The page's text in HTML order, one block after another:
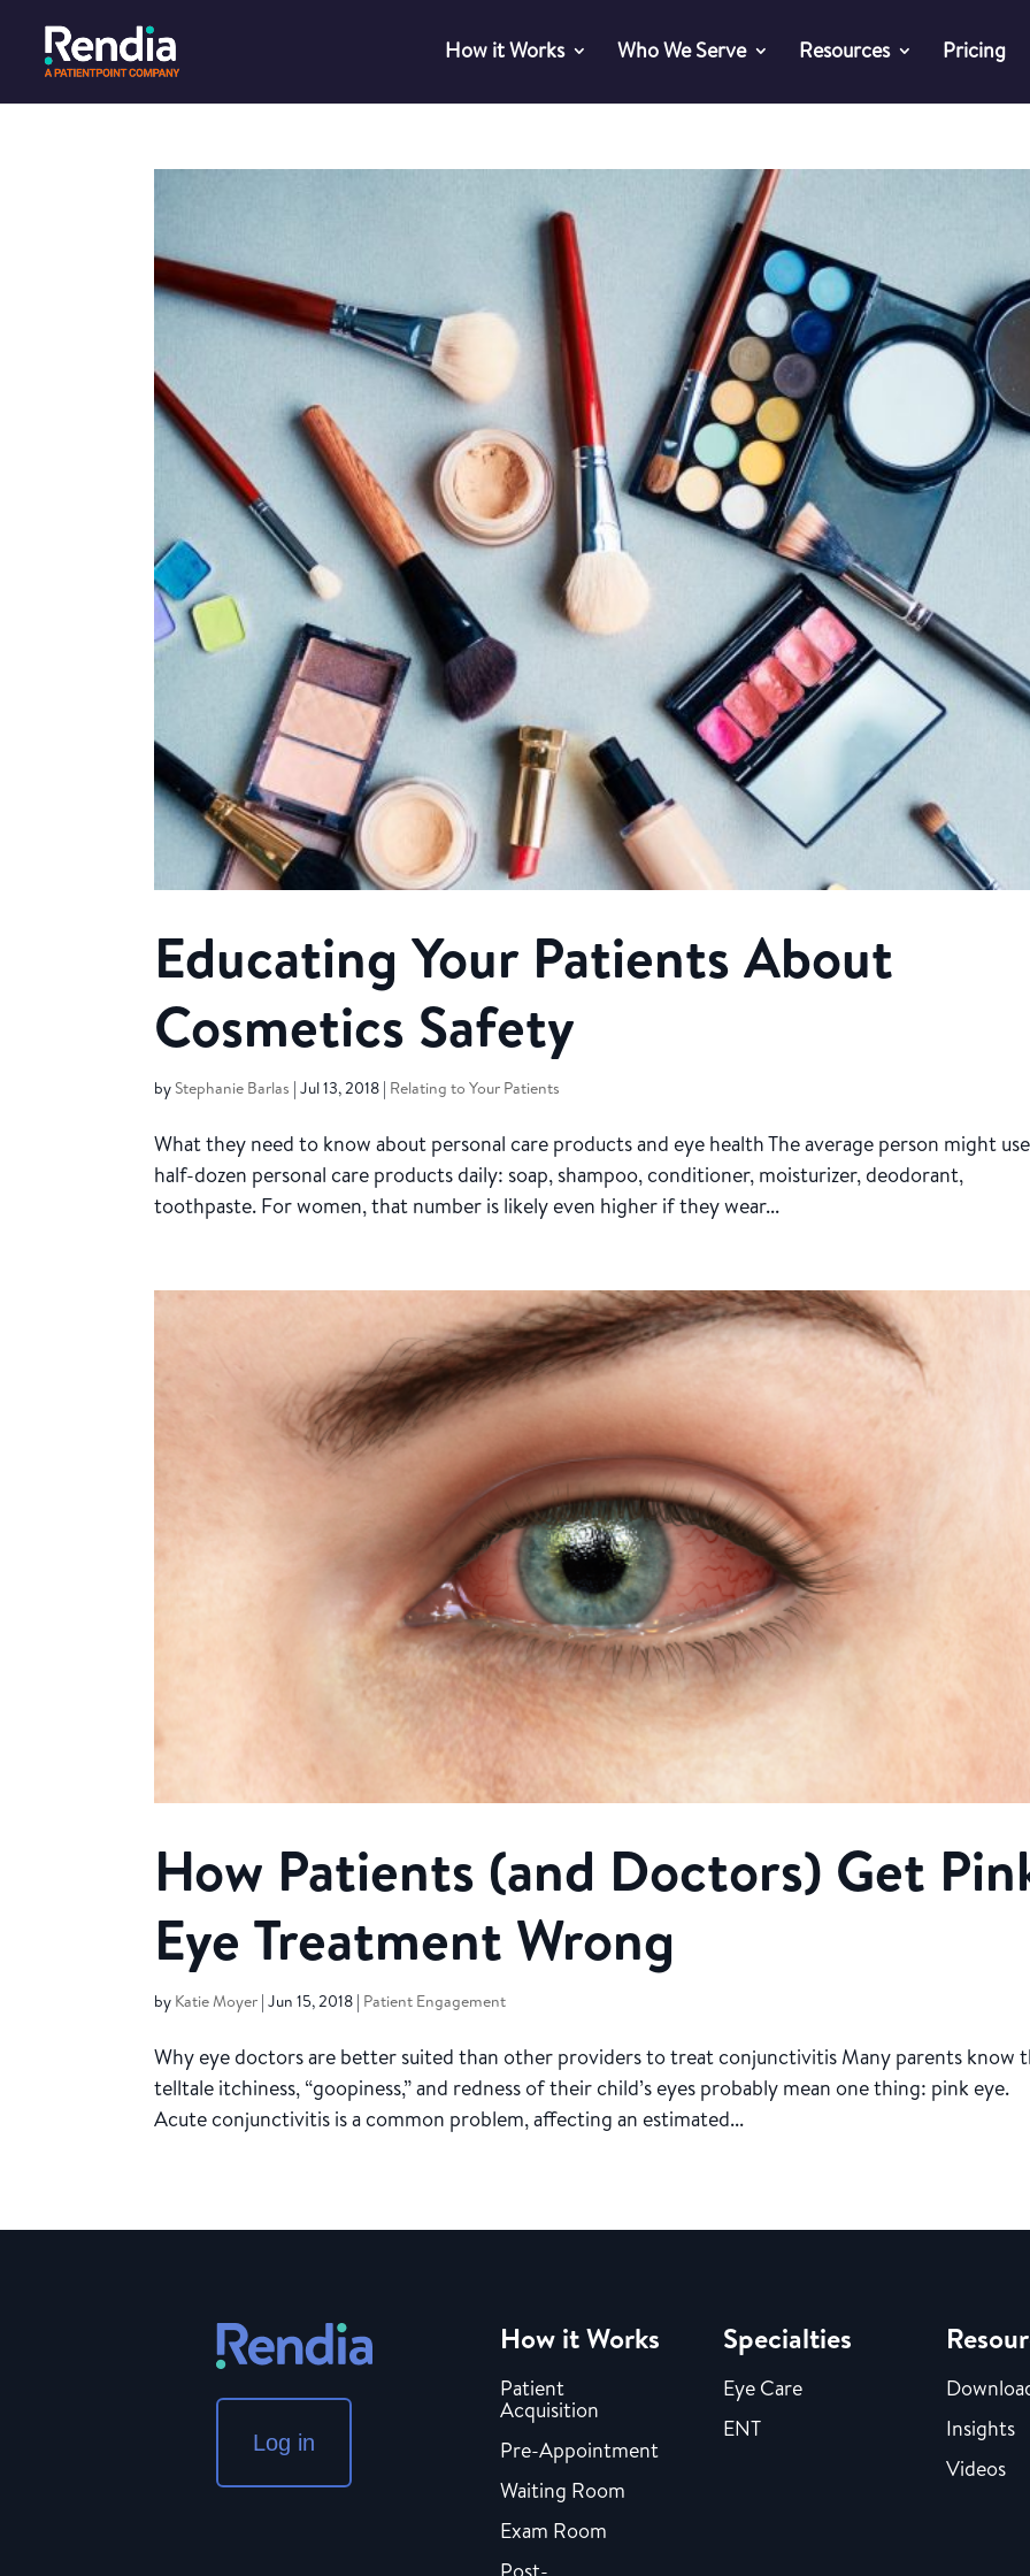
How it Works Who We Serve Resources Pricing
Educating Your Patients About
Cosmetics Safety
by Stephanie Barlas |Jul 13, 2018 | Relating to Your Patients
What they need to know about personal care products and eye health The average person might
half-dozen personal care products daily: soap, shampoo, conditioner, moisturizer, deodorant,
toothpaste. For women, that number is likely even higher if they wear...
How Patients (and Doctors) Get
Eye Treatment Wrong
by Katie Moyer |Jun 15, 2018 | Patient Engagement
Why eye doctors are better suited than other providers to treat conjunctivitis Many parents know
telltale itchiness, “goopiness,” and redness of their child’s eyes probably mean one thing: pink eye.
Acute conjunctivitis is a common problem, affecting an estimated...
Log in
How it Works
Patient
Acquisition
Pre-Appointment
Waiting Room
Exam Room
Specialties
Eye Care
ENT
Insights
Videos